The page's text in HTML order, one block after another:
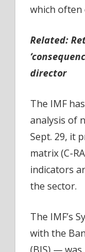
which often
Related:
director
The IMF
analysis of
Sept. 29, it
matrix (C-
indicators
the sector.
The IMF’s
with the